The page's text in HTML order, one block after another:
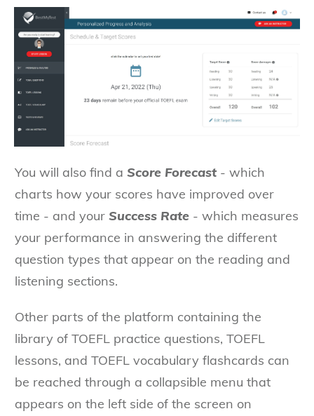
You will also find a Score Forecast- which
charts how your scores have improved over
time - and your Success Rate - which measures
your performance in answering the different
question types that appear on the reading and
listening sections.
Other parts of the platform containing the
library of TOEFL practice questions, TOEFL
lessons, and TOEFL vocabulary flashcards can
be reached through a collapsible menu that
appears on the left side of the screen on